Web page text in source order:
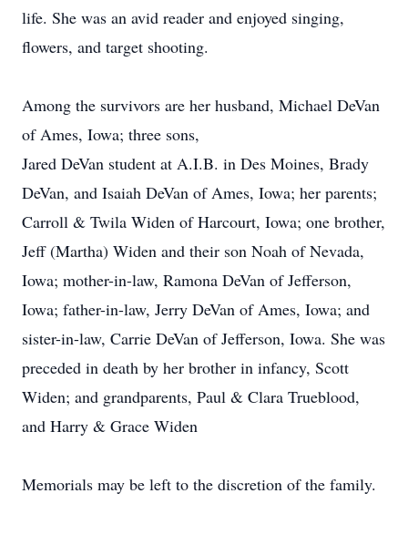
life. She was an avid reader and enjoyed singing,
flowers, and target shooting.
Among the survivors are her husband, Michael DeVan
of Ames, Iowa; three sons,
Jared DeVan student at A.I.B. in Des Moines, Brady
DeVan, and Isaiah DeVan of Ames, Iowa; her parents;
Carroll & Twila Widen of Harcourt, Iowa; one brother,
Jeff (Martha) Widen and their son Noah of Nevada,
Iowa; mother-in-law, Ramona DeVan of Jefferson,
Iowa; father-in-law, Jerry DeVan of Ames, Iowa; and
sister-in-law, Carrie DeVan of Jefferson, Iowa. She was
preceded in death by her brother in infancy, Scott
Widen; and grandparents, Paul & Clara Trueblood,
and Harry & Grace Widen
Memorials may be left to the discretion of the family.